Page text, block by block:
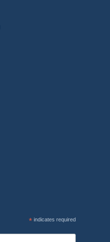
*indicates required